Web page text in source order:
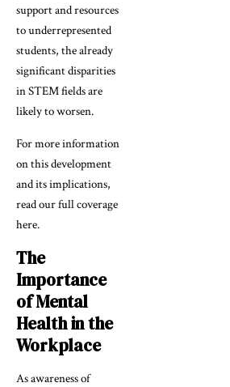
support and resources
to underrepresented
students, the already
significant disparities
in STEM fields are
likely to worsen.
For more information
on this development
and its implications,
read our full coverage
here.
The
Importance
of Mental
Health in the
Workplace
As awareness of